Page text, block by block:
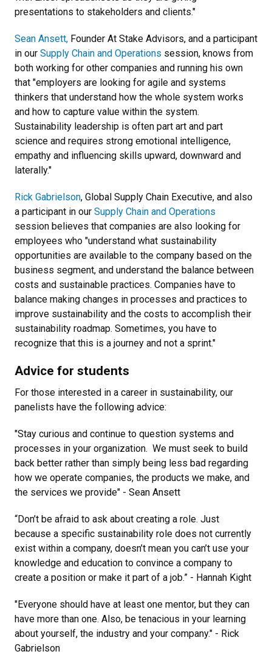
presentations to stakeholders and clients."
Sean Ansett, Founder At Stake Advisors, and a participant
in our Supply Chain and Operations session, knows from
both working for other companies and running his own
that "employers are looking for agile and systems
thinkers that understand how the whole system works
and how to capture value within the system.
Sustainability leadership is often part art and part
science and requires strong emotional intelligence,
empathy and influencing skills upward, downward and
laterally."
Rick Gabrielson, Global Supply Chain Executive, and also
a participant in our Supply Chain and Operations
session believes that companies are also looking for
employees who "understand what sustainability
opportunities are available to the company based on the
business segment, and understand the balance between
costs and sustainable practices. Companies have to
balance making changes in processes and practices to
improve sustainability and the costs to accomplish their
sustainability roadmap. Sometimes, you have to
recognize that this is a journey and not a sprint."
Advice for students
For those interested in a career in sustainability, our
panelists have the following advice:
"Stay curious and continue to question systems and
processes in your organization. We must seek to build
back better rather than simply being less bad regarding
how we operate companies, the products we make, and
the services we provide" - Sean Ansett
“Don’t be afraid to ask about creating a role. Just
because a specific sustainability role does not currently
exist within a company, doesn’t mean you can’t use your
knowledge and education to convince a company to
create a position or make it part of a job.” - Hannah Kight
"Everyone should have at least one mentor, but they can
have more than one. Also, be tenacious in your learning
about yourself, the industry and your company." - Rick
Gabrielson